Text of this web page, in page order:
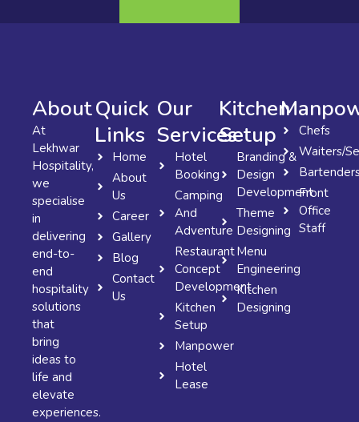
About
At
Lekhwar
Hospitality,
we
specialise
in
delivering
end-to-
end
hospitality
solutions
that
bring
ideas to
life and
elevate
experiences.
Quick
Links
Home
About
Us
Career
Gallery
Blog
Contact
Us
Our
Services
Hotel
Booking
Camping
And
Adventure
Restaurant
Concept
Development
Kitchen
Setup
Manpower
Hotel
Lease
Kitchen
Setup
Branding &
Design
Development
Theme
Designing
Menu
Engineering
Kitchen
Designing
Chefs
Waiters/
Front
Office
Staff